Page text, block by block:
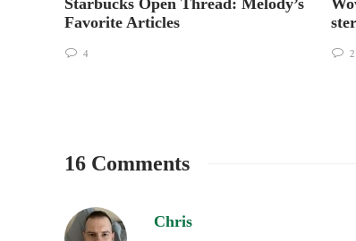
Favorite Articles
4 2
16 Comments
Chris